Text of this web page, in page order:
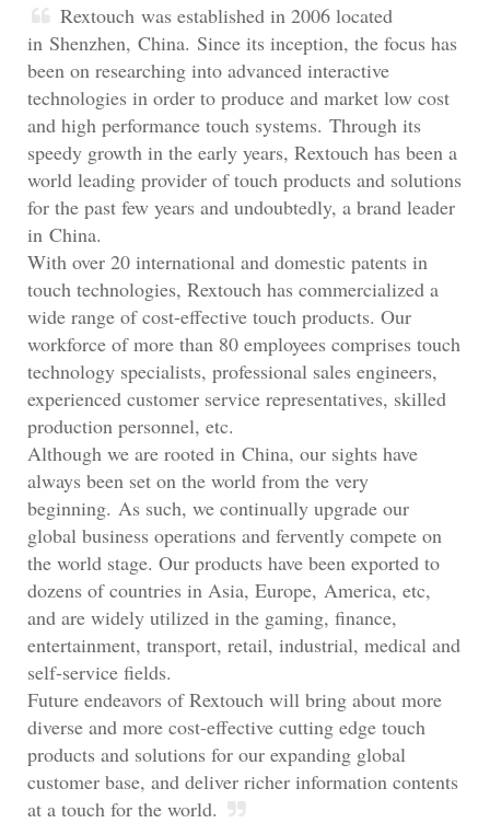
Rextouch was established in 2006 located
in Shenzhen, China. Since its inception, the focus has
been on researching into advanced interactive
technologies in order to produce and market low cost
and high performance touch systems. Through its
speedy growth in the early years, Rextouch has been a
world leading provider of touch products and solutions
for the past few years and undoubtedly, a brand leader
in China.
With over 20 international and domestic patents in
touch technologies, Rextouch has commercialized a
wide range of cost-effective touch products. Our
workforce of more than 80 employees comprises touch
technology specialists, professional sales engineers,
experienced customer service representatives, skilled
production personnel, etc.
Although we are rooted in China, our sights have
always been set on the world from the very
beginning. As such, we continually upgrade our
global business operations and fervently compete on
the world stage. Our products have been exported to
dozens of countries in Asia, Europe, America, etc,
and are widely utilized in the gaming, finance,
entertainment, transport, retail, industrial, medical and
self-service fields.
Future endeavors of Rextouch will bring about more
diverse and more cost-effective cutting edge touch
products and solutions for our expanding global
customer base, and deliver richer information contents
at a touch for the world.